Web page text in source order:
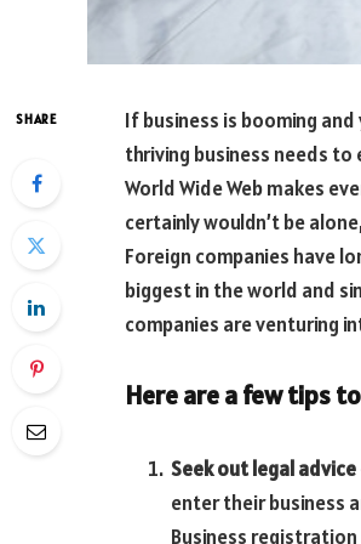
SHARE
If business is booming
thriving business needs
World Wide Web makes
certainly wouldn’t be
Foreign companies have
biggest in the world and
companies are venturing
Here are a few tips
Seek out legal advice
enter their business
Business